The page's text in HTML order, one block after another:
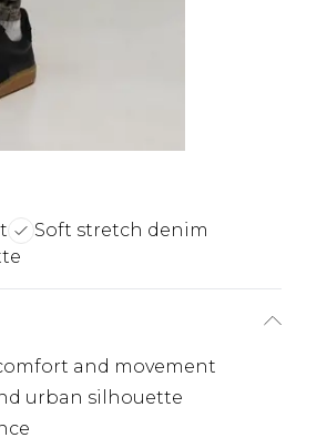
Soft stretch denim
and movement
urban silhouette